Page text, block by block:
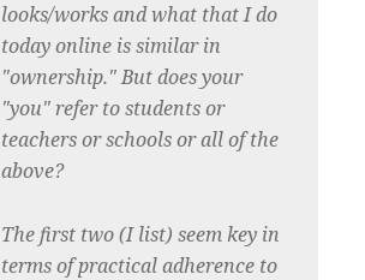
looks/works and what that I do
today online is similar in
"ownership." But does your
"you" refer to students or
teachers or schools or all of the
above?
The first two (I list) seem key in
terms of practical adherence to